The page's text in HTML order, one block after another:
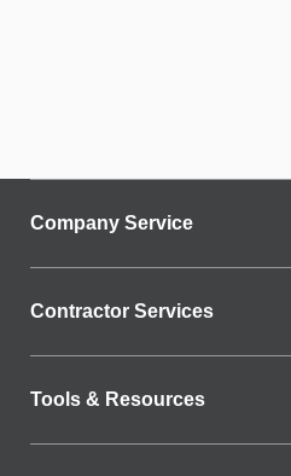
Company Service
Contractor Services
Tools & Resources